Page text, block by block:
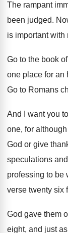
The rampant
been judged.
is important with
Go to the book
one place for an
Go to Romans
And I want you
one, for
God or give
speculations
professing to be
verse twenty six
God gave them
eight, and just